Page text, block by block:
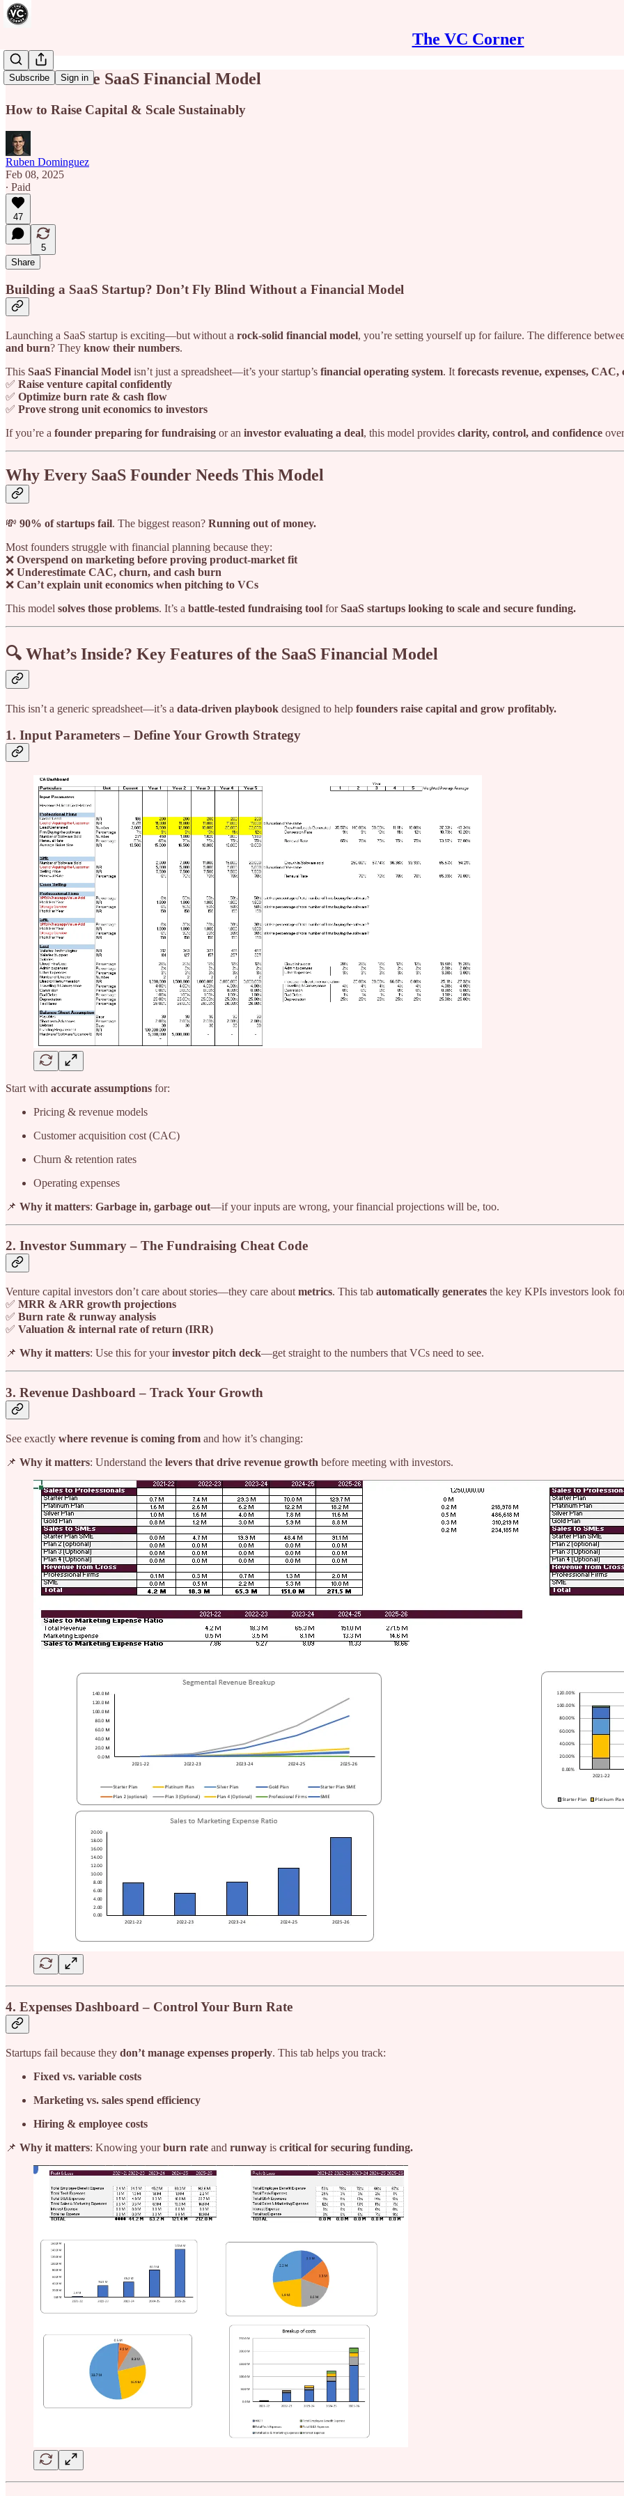
The VC Corner
Subscribe Sign in
The Ultimate SaaS Financial Model
How to Raise Capital & Scale Sustainably
Ruben Dominguez
Feb 08, 2025
∙ Paid
47
5
Share
Building a SaaS Startup? Don’t Fly Blind Without a Financial Model
Launching a SaaS startup is exciting—but without a rock-solid financial model, you’re setting yourself up for failure. The difference
and burn? They know their numbers.
This SaaS Financial Model isn’t just a spreadsheet—it’s your startup’s financial operating system. It forecasts revenue, expenses,
✅ Raise venture capital confidently
✅ Optimize burn rate & cash flow
✅ Prove strong unit economics to investors
If you’re a founder preparing for fundraising or an investor evaluating a deal, this model provides clarity, control, and confidence
Why Every SaaS Founder Needs This Model
💸 90% of startups fail. The biggest reason? Running out of money.
Most founders struggle with financial planning because they:
❌ Overspend on marketing before proving product-market fit
❌ Underestimate CAC, churn, and cash burn
❌ Can’t explain unit economics when pitching to VCs
This model solves those problems. It’s a battle-tested fundraising tool forSaaS startups looking to scale and secure funding.
🔍 What’s Inside? Key Features of the SaaS Financial Model
This isn’t a generic spreadsheet—it’s a data-driven playbook designed to help founders raise capital and grow profitably.
1. Input Parameters – Define Your Growth Strategy
Start with accurate assumptions for:
Pricing & revenue models
Customer acquisition cost (CAC)
Churn & retention rates
Operating expenses
📌 Why it matters: Garbage in, garbage out—if your inputs are wrong, your financial projections will be, too.
2. Investor Summary – The Fundraising Cheat Code
Venture capital investors don’t care about stories—they care about metrics. This tab automatically generates the key KPIs investors look
✅ MRR & ARR growth projections
✅ Burn rate & runway analysis
✅ Valuation & internal rate of return (IRR)
📌 Why it matters: Use this for yourinvestor pitch deck—get straight to the numbers that VCs need to see.
3. Revenue Dashboard – Track Your Growth
See exactly where revenue is coming from and how it’s changing:
📌 Why it matters: Understand the levers that drive revenue growth before meeting with investors.
4. Expenses Dashboard – Control Your Burn Rate
Startups fail because they don’t manage expenses properly. This tab helps you track:
Fixed vs. variable costs
Marketing vs. sales spend efficiency
Hiring & employee costs
📌 Why it matters: Knowing yourburn rate and runway is critical for securing funding.